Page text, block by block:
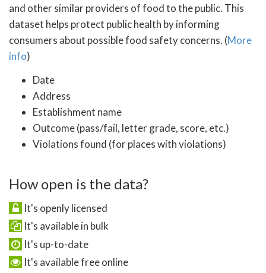
and other similar providers of food to the public. This
dataset helps protect public health by informing
consumers about possible food safety concerns. (More
info)
Date
Address
Establishment name
Outcome (pass/fail, letter grade, score, etc.)
Violations found (for places with violations)
How open is the data?
It's openly licensed
It's available in bulk
It's up-to-date
It's available free online